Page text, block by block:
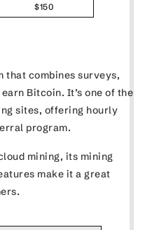
$150
that combines surveys,
Bitcoin. It’s one of the
sites, offering hourly
program.
mining, its mining
make it a great